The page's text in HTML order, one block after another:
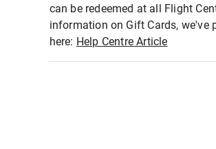
can be redeemed at all Flight
information on Gift Cards,
here: Help Centre Article